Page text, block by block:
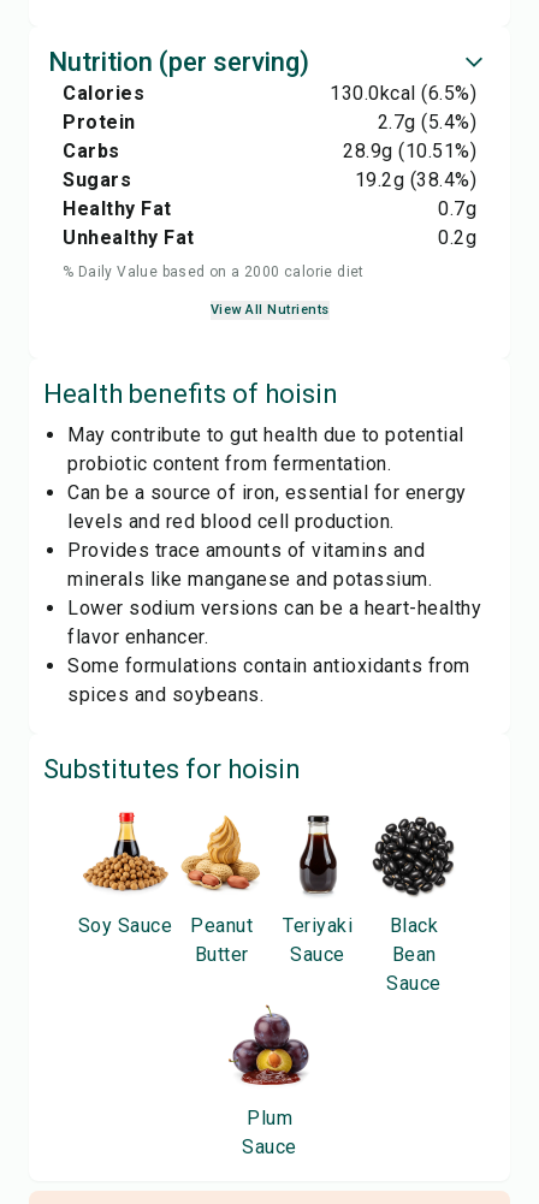
Nutrition (per serving)
Calories 130.0kcal (6.5%)
Protein
2.7g (5.4%)
Carbs
28.9g (10.51%)
Sugars
19.2g (38.4%)
Healthy Fat
0.7g
Unhealthy Fat
0.2g
% Daily Value based on a 2000 calorie diet
View All Nutrients
Health benefits of hoisin
May contribute to gut health due to potential
probiotic content from fermentation.
Can be a source of iron, essential for energy
levels and red blood cell production.
Provides trace amounts of vitamins and
minerals like manganese and potassium.
Lower sodium versions can be a heart-healthy
flavor enhancer.
Some formulations contain antioxidants from
spices and soybeans.
Substitutes for hoisin
Soy Sauce
Peanut
Butter
Teriyaki
Sauce
Black
Bean
Sauce
Plum
Sauce